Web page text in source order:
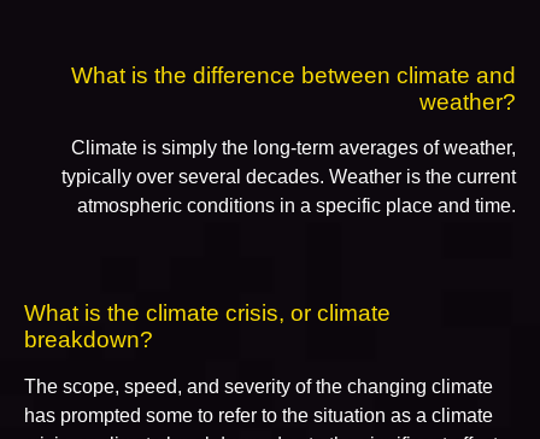
What is the difference between climate and
weather?
Climate is simply the long-term averages of weather,
typically over several decades. Weather is the current
atmospheric conditions in a specific place and time.
What is the climate crisis, or climate
breakdown?
The scope, speed, and severity of the changing climate
has prompted some to refer to the situation as a climate